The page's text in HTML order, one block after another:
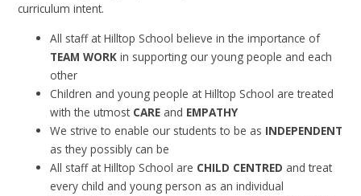
curriculum intent.
All staff at Hilltop School believe in the importance of
TEAM WORK in supporting our young people and each
other
Children and young people at Hilltop School are treated
with the utmost CARE and EMPATHY
We strive to enable our students to be as INDEPENDENT
as they possibly can be
All staff at Hilltop School are CHILD CENTRED and treat
every child and young person as an individual